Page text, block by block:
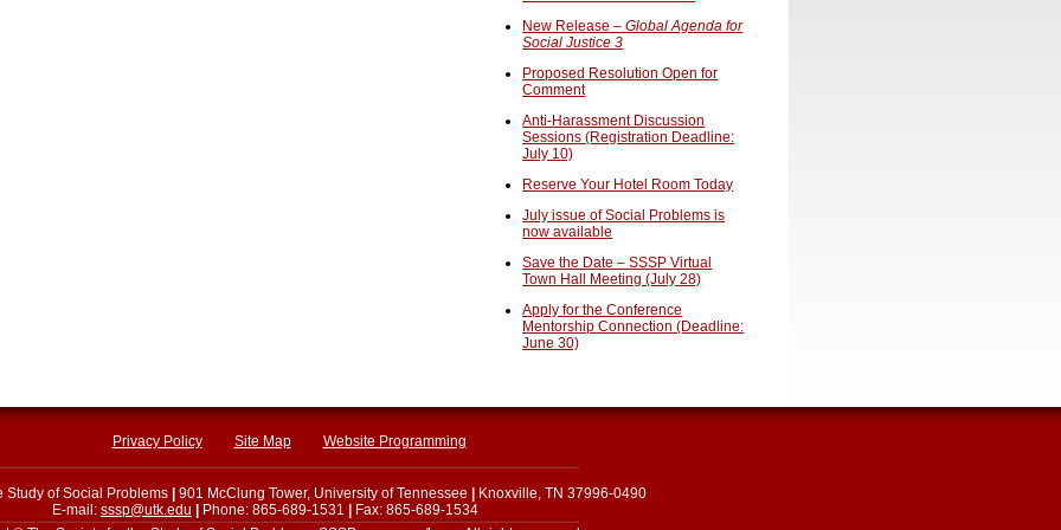
New Release –Global Agenda for
Social Justice 3
Proposed Resolution Open for
Comment
Anti-Harassment Discussion
Sessions (Registration Deadline:
July 10)
Reserve Your Hotel Room Today
July issue of Social Problems is
now available
Save the Date – SSSP Virtual
Town Hall Meeting (July 28)
Apply for the Conference
Mentorship Connection (Deadline:
June 30)
Privacy Policy Site Map Website Programming
Study of Social Problems 901 McClung Tower, University of Tennessee
Knoxville, TN 37996-0490
E-mail: sssp@utk.edu Phone: 865-689-1531
Fax: 865-689-1534